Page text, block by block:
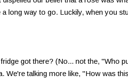
long way to go. Luckily, when you
got there? (No... not the, "Who
We're talking more like, "How was